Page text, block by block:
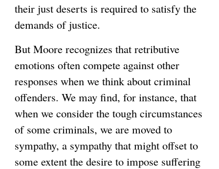
their just deserts is required to satisfy the
demands of justice.
But Moore recognizes that retributive
emotions often compete against other
responses when we think about criminal
offenders. We may find, for instance, that
when we consider the tough circumstances
of some criminals, we are moved to
sympathy, a sympathy that might offset to
some extent the desire to impose suffering